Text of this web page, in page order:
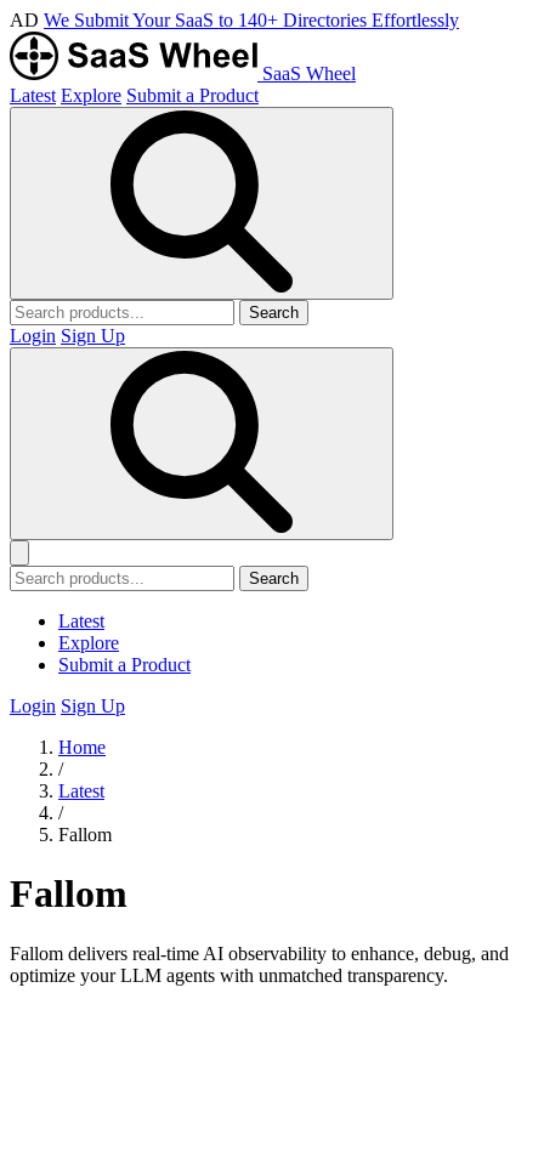
AD We Submit Your SaaS to 140+ Directories Effortlessly
SaaS Wheel
Latest Explore Submit a Product
Search
Login Sign Up
Search
Latest
Explore
Submit a Product
Login Sign Up
Home
/
Latest
/
Fallom
Fallom
Fallom delivers real-time AI observability to enhance, debug, and
optimize your LLM agents with unmatched transparency.